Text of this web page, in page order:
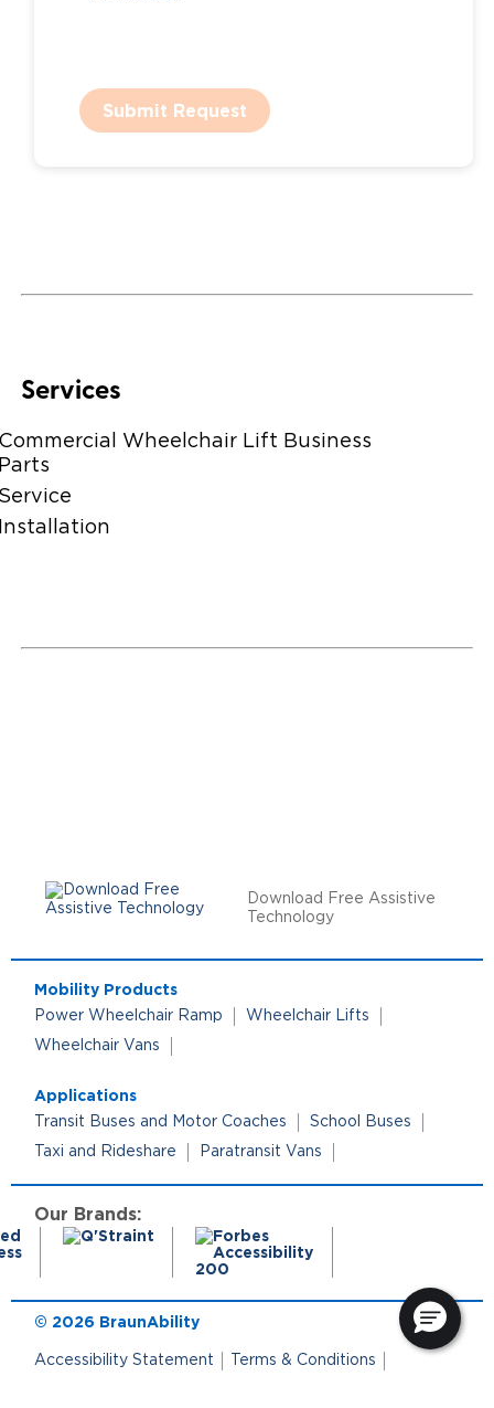
Submit Request
Services
Wheelchair Lift Business
Download Free Assistive
Technology
Mobility Products
Power Wheelchair Ramp
Wheelchair Lifts
Wheelchair Vans
Applications
Transit Buses and Motor Coaches
School Buses
Taxi and Rideshare
Paratransit Vans
Our Brands:
© 2026 BraunAbility
Accessibility Statement Terms & Conditions